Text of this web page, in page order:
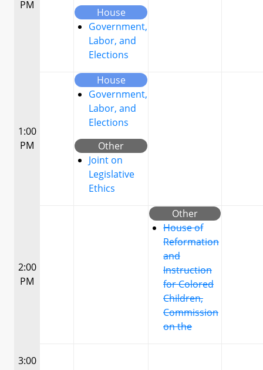
PM
House
Government,
Labor, and
Elections
1:00
PM
House
Government,
Labor, and
Elections
Other
Joint on
Legislative
Ethics
2:00
PM
Other
House of
Reformation
and
Instruction
for Colored
Children,
Commission
on the
3:00